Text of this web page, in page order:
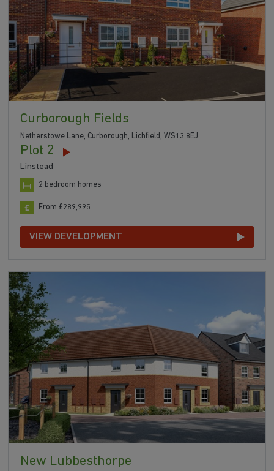
Curborough Fields
Netherstowe Lane, Curborough, Lichfield, WS13 8EJ
Plot 2
Linstead
2 bedroom homes
From £289,995
VIEW DEVELOPMENT
New Lubbesthorpe